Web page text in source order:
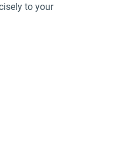
to your